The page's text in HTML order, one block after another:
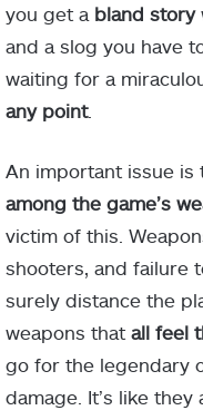
you get a bland story
and a slog you have
waiting for a
any point.
An important issue is
among the game’s
victim of this.
shooters, and failure
surely distance the
weapons that all feel
go for the legendary
damage. It’s like they